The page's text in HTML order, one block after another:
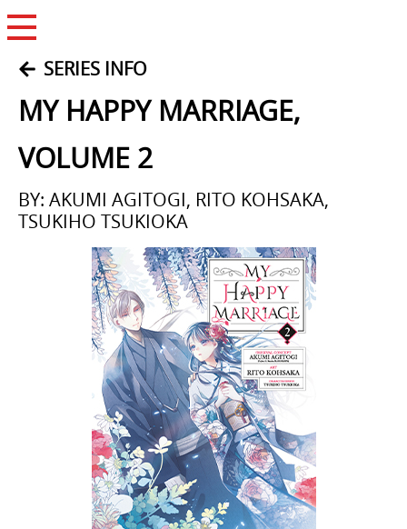
SERIES INFO
MY HAPPY MARRIAGE,
VOLUME 2
BY: AKUMI AGITOGI, RITO KOHSAKA,
TSUKIHO TSUKIOKA